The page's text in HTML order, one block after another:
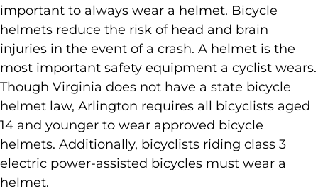
important to always wear a helmet. Bicycle
helmets reduce the risk of head and brain
injuries in the event of a crash. A helmet is the
most important safety equipment a cyclist wears.
Though Virginia does not have a state bicycle
helmet law, Arlington requires all bicyclists aged
14 and younger to wear approved bicycle
helmets. Additionally, bicyclists riding class 3
electric power-assisted bicycles must wear a
helmet.